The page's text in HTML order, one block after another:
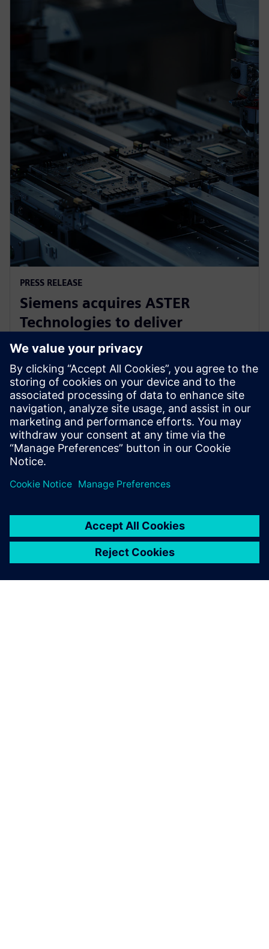
PRESS RELEASE
Siemens acquires ASTER
Technologies to deliver
industry-leading PCB test
engineering solutions
13 januari 2026